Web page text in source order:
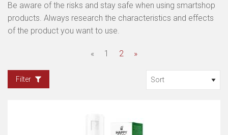
Be aware of the risks and stay safe when using smartshop
products. Always research the characteristics and effects
of the product you want to use.
« 1 2 »
Filter